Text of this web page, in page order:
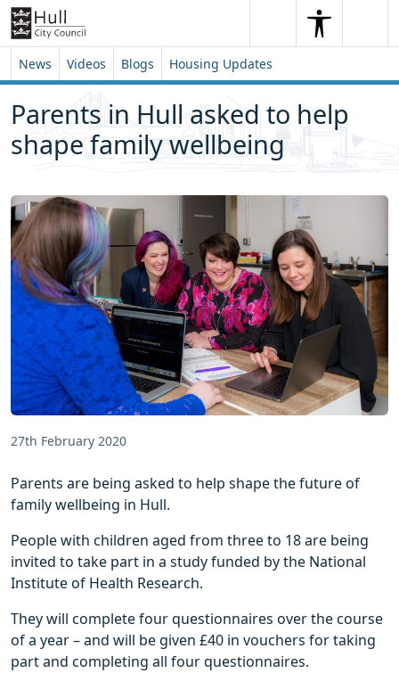
Skip to content
Skip to footer
SearchSearch
News Videos Blogs Housing Updates
Parents in Hull asked to help
shape family wellbeing
27th February 2020
Parents are being asked to help shape the future of
family wellbeing in Hull.
People with children aged from three to 18 are being
invited to take part in a study funded by the National
Institute of Health Research.
They will complete four questionnaires over the course
of a year – and will be given £40 in vouchers for taking
part and completing all four questionnaires.